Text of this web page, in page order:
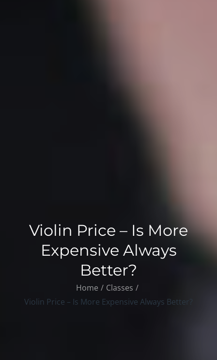
Violin Price – Is More
Expensive Always
Better?
Home
Classes
Violin Price – Is More Expensive Always Better?